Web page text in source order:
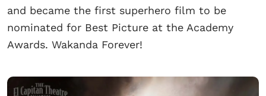
and became the first superhero film to be
nominated for Best Picture at the Academy
Awards. Wakanda Forever!